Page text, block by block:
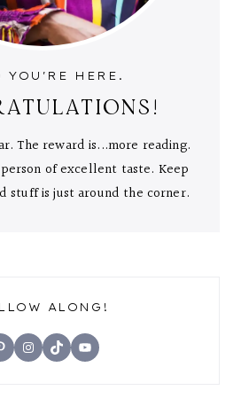
YOU'RE HERE.
The reward is...more reading.
of excellent taste. Keep
stuff is just around the corner.
ALONG!
Instagram
TikTokYouTube